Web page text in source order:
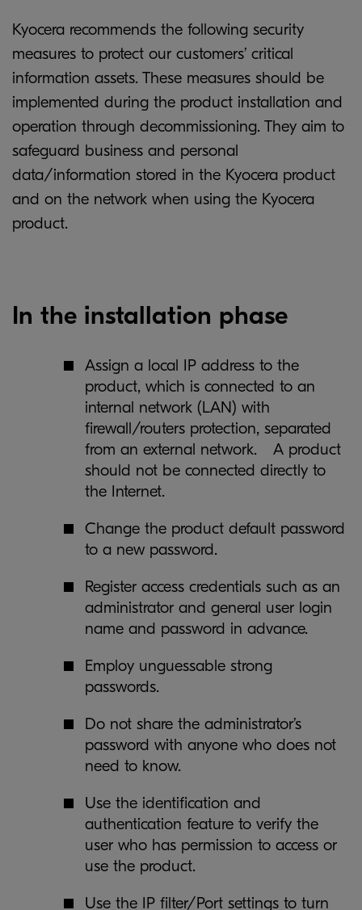
Kyocera recommends the following security
measures to protect our customers’ critical
information assets. These measures should be
implemented during the product installation and
operation through decommissioning. They aim to
safeguard business and personal
data/information stored in the Kyocera product
and on the network when using the Kyocera
product.
In the installation phase
Assign a local IP address to the
product, which is connected to an
internal network (LAN) with
firewall/routers protection, separated
from an external network. A product
should not be connected directly to
the Internet.
Change the product default password
to a new password.
Register access credentials such as an
administrator and general user login
name and password in advance.
Employ unguessable strong
passwords.
Do not share the administrator’s
password with anyone who does not
need to know.
Use the identification and
authentication feature to verify the
user who has permission to access or
use the product.
Use the IP filter/Port settings to turn